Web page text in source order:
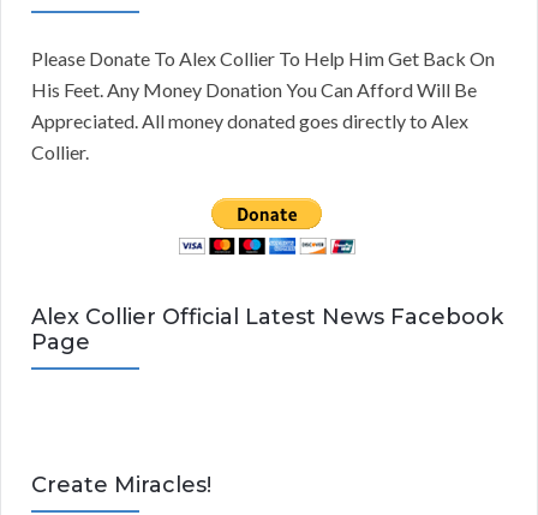
Please Donate To Alex Collier To Help Him Get Back On
His Feet. Any Money Donation You Can Afford Will Be
Appreciated. All money donated goes directly to Alex
Collier.
Alex Collier Official Latest News Facebook
Page
Create Miracles!